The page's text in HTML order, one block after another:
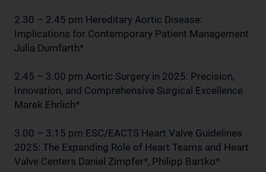
2.30 – 2.45 pm Hereditary Aortic Disease:
Implications for Contemporary Patient Management
Julia Dumfarth*
2.45 – 3.00 pm Aortic Surgery in 2025: Precision,
Innovation, and Comprehensive Surgical Excellence
Marek Ehrlich*
3.00 – 3.15 pm ESC/EACTS Heart Valve Guidelines
2025: The Expanding Role of Heart Teams and Heart
Valve Centers Daniel Zimpfer*, Philipp Bartko*